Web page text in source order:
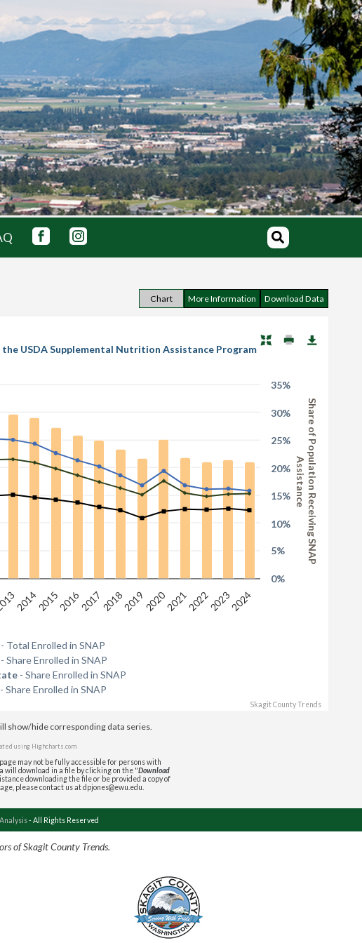
Chart More Information Download Data
Share of Population Receiving SNAP
Assistance
USDA Supplemental Nutrition Assistance Program
Total Enrolled in SNAP
Share Enrolled in SNAP
- Share Enrolled in SNAP
- Share Enrolled in SNAP
20142015201620172018201920202021202220232024
0%
5%
10%
15%
20%
25%
30%
35%
Skagit County Trends
show/hide corresponding data series.
using Highcharts.com
may not be fully accessible for persons with
will download in a file by clicking on the "Download
downloading the file or be provided a copy of
please contact us at dpjones@ewu.edu.
- All Rights Reserved
of Skagit County Trends.